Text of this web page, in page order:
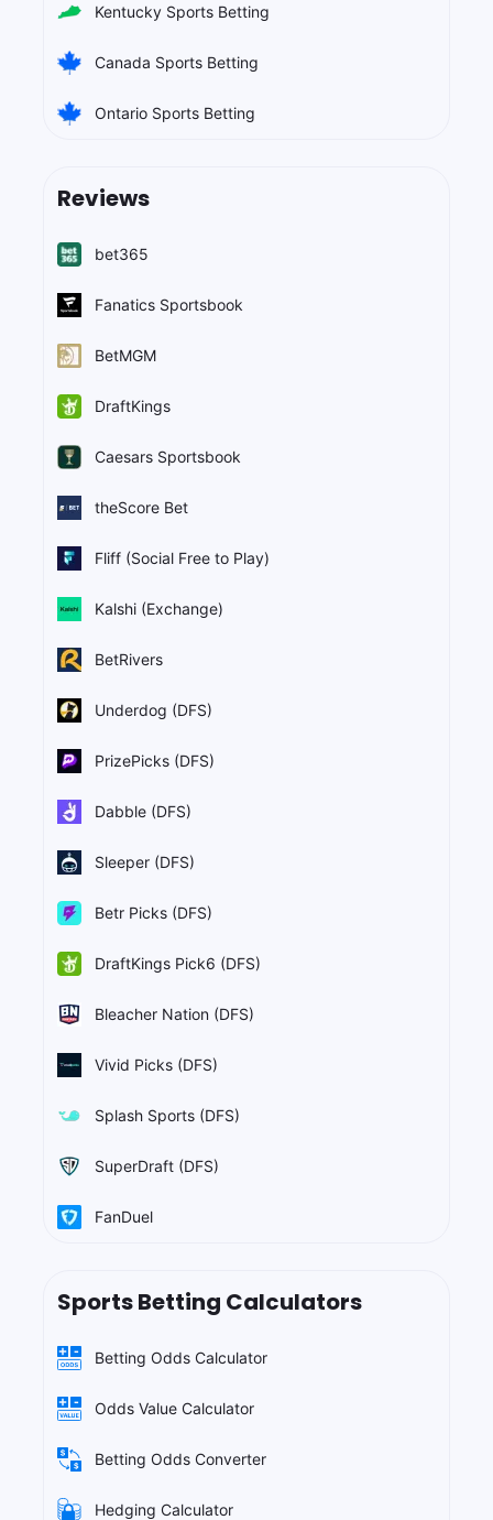
Kentucky Sports Betting
Canada Sports Betting
Ontario Sports Betting
Reviews
bet365
Fanatics Sportsbook
BetMGM
DraftKings
Caesars Sportsbook
theScore Bet
Fliff (Social Free to Play)
Kalshi (Exchange)
BetRivers
Underdog (DFS)
PrizePicks (DFS)
Dabble (DFS)
Sleeper (DFS)
Betr Picks (DFS)
DraftKings Pick6 (DFS)
Bleacher Nation (DFS)
Vivid Picks (DFS)
Splash Sports (DFS)
SuperDraft (DFS)
FanDuel
Sports Betting Calculators
Betting Odds Calculator
Odds Value Calculator
Betting Odds Converter
Hedging Calculator